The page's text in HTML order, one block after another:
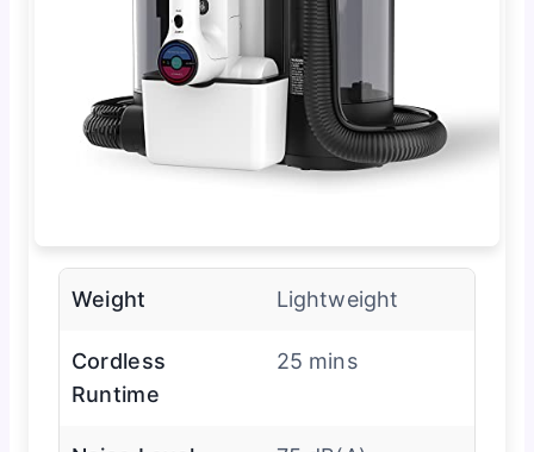
Weight Lightweight
Cordless
Runtime
25 mins